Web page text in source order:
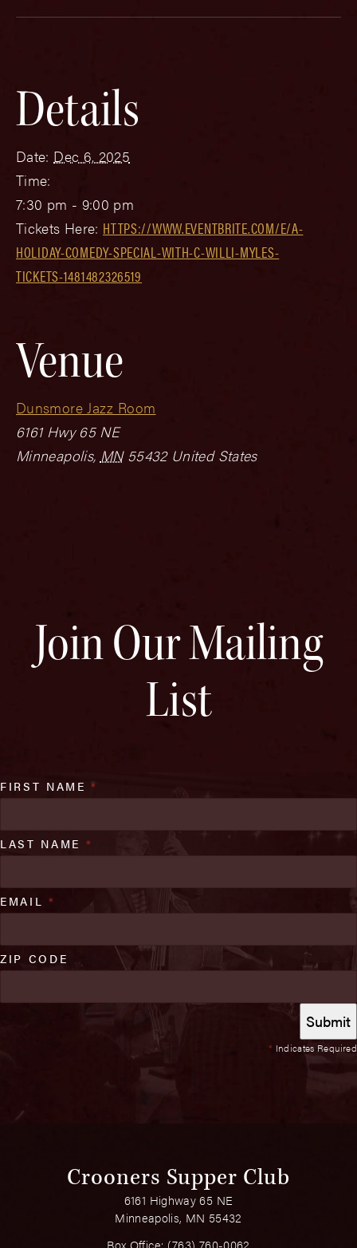
Details
Date: Dec 6, 2025
Time:
7:30 pm - 9:00 pm
Tickets Here: HTTPS://WWW.EVENTBRITE.COM/E/A-
HOLIDAY-COMEDY-SPECIAL-WITH-C-WILLI-MYLES-
TICKETS-1481482326519
Venue
Dunsmore Jazz Room
6161 Hwy 65 NE
Minneapolis, MN 55432 United States
Join Our Mailing
List
* Indicates Required
FIRST NAME*
LAST NAME *
EMAIL *
ZIP CODE
Crooners Supper Club
6161 Highway 65 NE
Minneapolis, MN 55432
Box Office: (763) 760-0062